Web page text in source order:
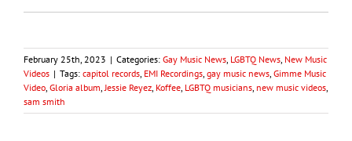
February 25th, 2023 | Categories: Gay Music News LGBTQ News New Music
Videos | Tags: capitol records EMI Recordings gay music news Gimme Music
Video Gloria album Jessie Reyez Koffee LGBTQ musicians new music videos
sam smith